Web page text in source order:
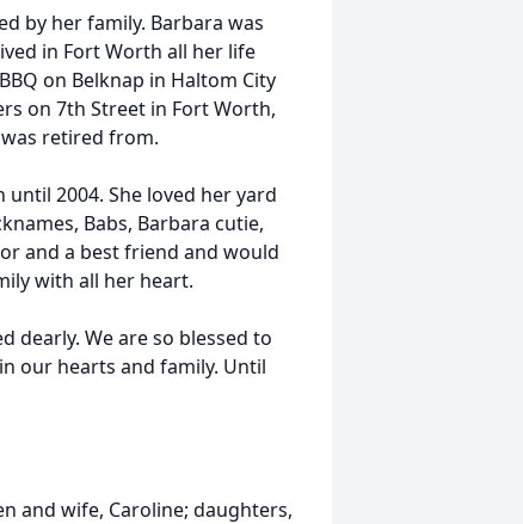
by her family. Barbara was
in Fort Worth all her life
on Belknap in Haltom City
on 7th Street in Fort Worth,
retired from.
2004. She loved her yard
Babs, Barbara cutie,
and a best friend and would
with all her heart.
dearly. We are so blessed to
our hearts and family. Until
and wife, Caroline; daughters,